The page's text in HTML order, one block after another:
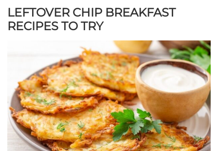
LEFTOVER CHIP BREAKFAST
RECIPES TO TRY